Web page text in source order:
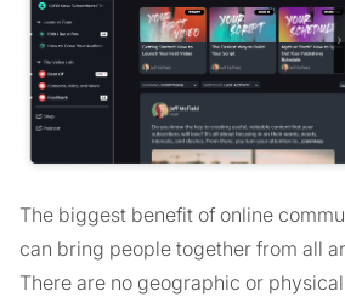
The biggest benefit of online
can bring people together from all
There are no geographic or